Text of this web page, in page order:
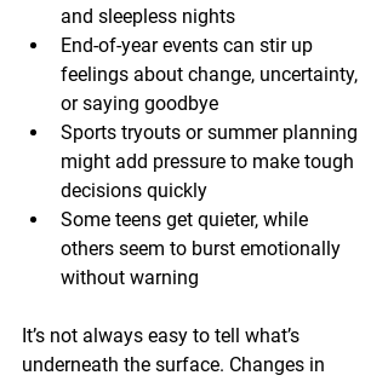
and sleepless nights
End-of-year events can stir up
feelings about change, uncertainty,
or saying goodbye
Sports tryouts or summer planning
might add pressure to make tough
decisions quickly
Some teens get quieter, while
others seem to burst emotionally
without warning
It’s not always easy to tell what’s
underneath the surface. Changes in